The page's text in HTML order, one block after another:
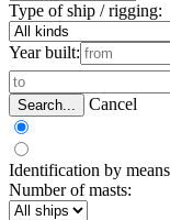
Type of ship / rigging:
Year built:
Search... Cancel
Identification by
Number of masts: